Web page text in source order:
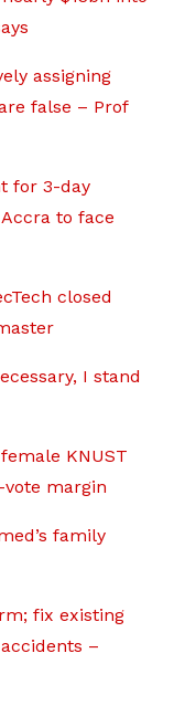
assigning
false – Prof
for 3-day
to face
closed
I stand
KNUST
vote margin
family
fix existing
–